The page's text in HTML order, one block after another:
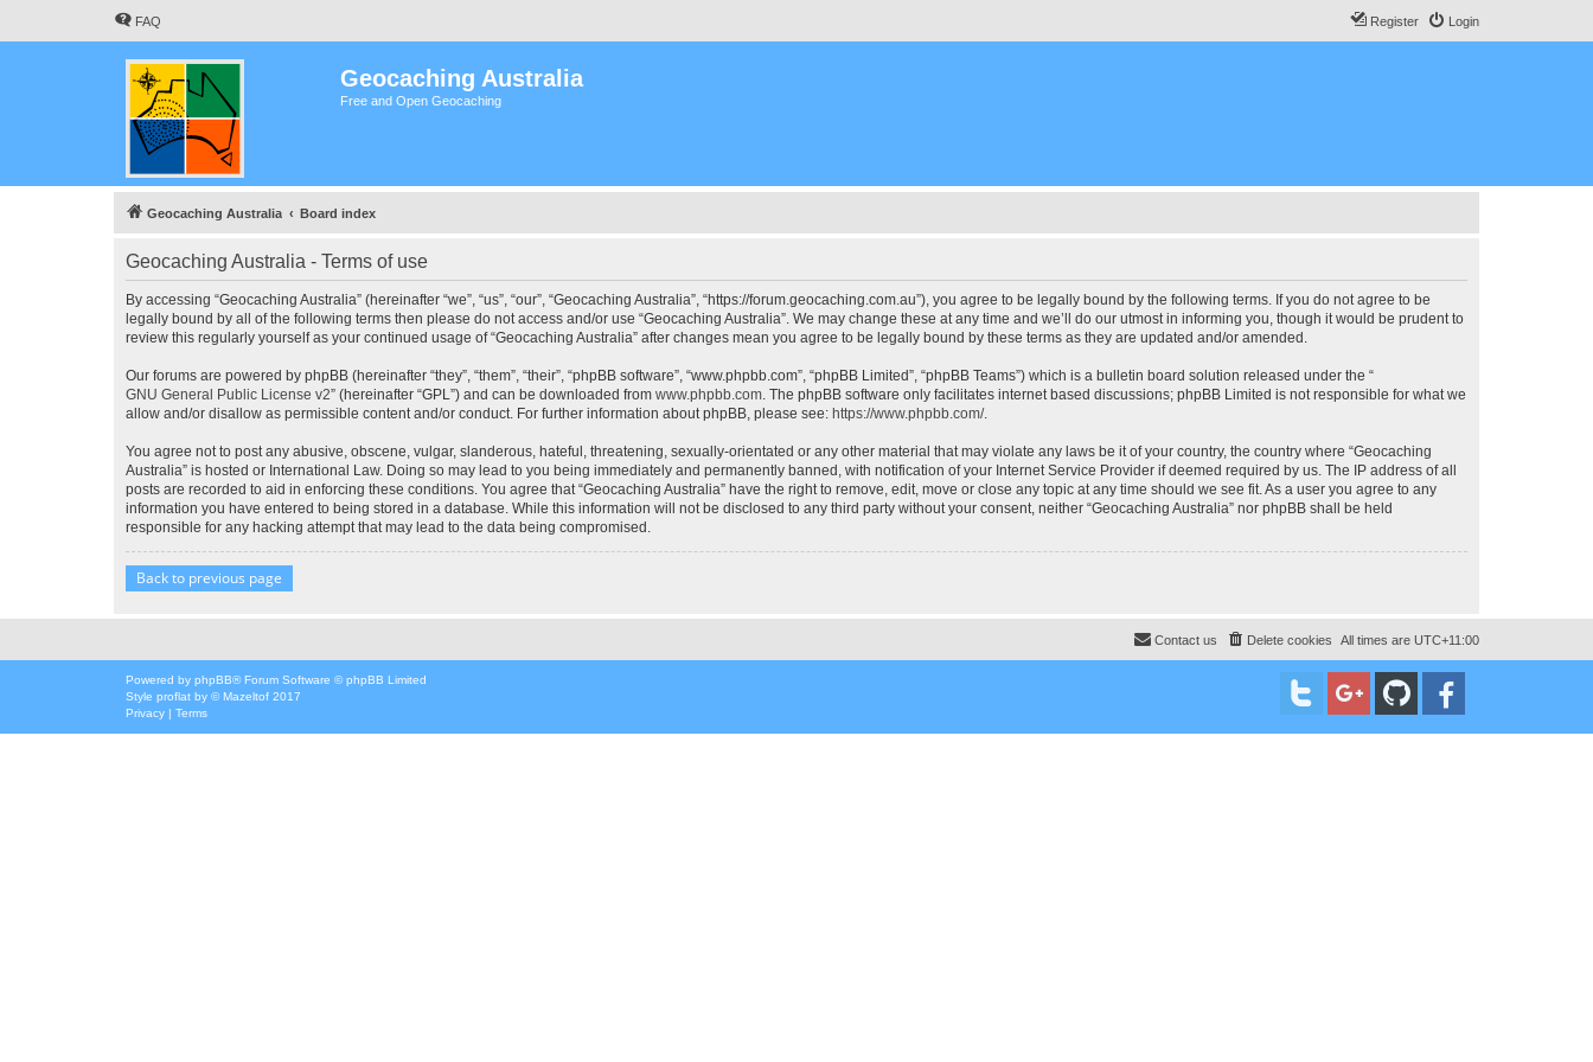
FAQ Login
Register
Geocaching Australia
Free and Open Geocaching
Geocaching Australia Board index
Geocaching Australia - Terms of use
By accessing “Geocaching Australia” (hereinafter “we”, “us”, “our”, “Geocaching Australia”, “https://forum.geocaching.com.au”), you agree to be legally bound by the following terms. If you do not agree to be
legally bound by all of the following terms then please do not access and/or use “Geocaching Australia”. We may change these at any time and we’ll do our utmost in informing you, though it would be prudent to
review this regularly yourself as your continued usage of “Geocaching Australia” after changes mean you agree to be legally bound by these terms as they are updated and/or amended.
Our forums are powered by phpBB (hereinafter “they”, “them”, “their”, “phpBB software”, “www.phpbb.com”, “phpBB Limited”, “phpBB Teams”) which is a bulletin board solution released under the “
GNU General Public License v2” (hereinafter “GPL”) and can be downloaded from www.phpbb.com. The phpBB software only facilitates internet based discussions; phpBB Limited is not responsible for what we
allow and/or disallow as permissible content and/or conduct. For further information about phpBB, please see: https://www.phpbb.com/.
You agree not to post any abusive, obscene, vulgar, slanderous, hateful, threatening, sexually-orientated or any other material that may violate any laws be it of your country, the country where “Geocaching
Australia” is hosted or International Law. Doing so may lead to you being immediately and permanently banned, with notification of your Internet Service Provider if deemed required by us. The IP address of all
posts are recorded to aid in enforcing these conditions. You agree that “Geocaching Australia” have the right to remove, edit, move or close any topic at any time should we see fit. As a user you agree to any
information you have entered to being stored in a database. While this information will not be disclosed to any third party without your consent, neither “Geocaching Australia” nor phpBB shall be held
responsible for any hacking attempt that may lead to the data being compromised.
Back to previous page
All times are UTC+11:00
Delete cookies
Contact us
Powered by phpBB® Forum Software © phpBB Limited
Style proflat by ©Mazeltof 2017
Privacy | Terms